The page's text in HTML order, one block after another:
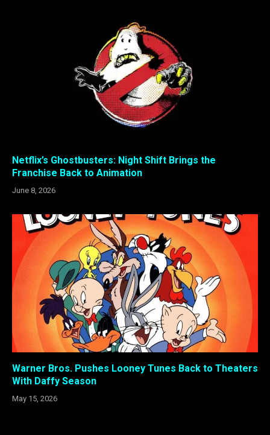
Netflix’s Ghostbusters: Night Shift Brings the
Franchise Back to Animation
June 8, 2026
Warner Bros. Pushes Looney Tunes Back to Theaters
With Daffy Season
May 15, 2026